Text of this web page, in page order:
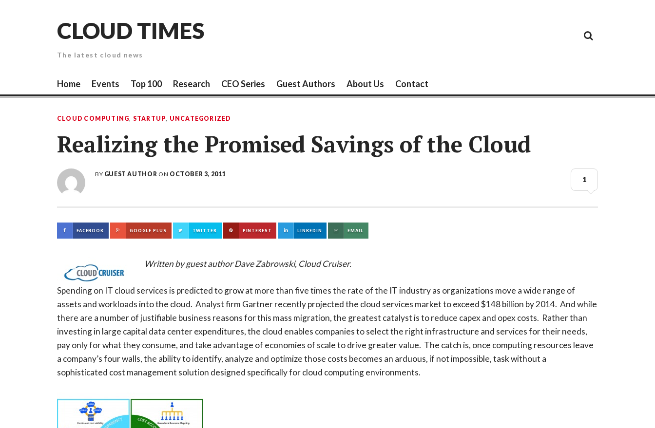
CLOUD TIMES
The latest cloud news
SecurityPaper
Home Events Top 100 Research CEO Series Guest Authors About Us Contact
CLOUD COMPUTING, STARTUP, UNCATEGORIZED
Realizing the Promised Savings of the Cloud
BY GUEST AUTHOR ON OCTOBER 3, 2011
1
FACEBOOK GOOGLE PLUS TWITTER PINTEREST LINKEDIN EMAIL
Written by guest author Dave Zabrowski, Cloud Cruiser.
Spending on IT cloud services is predicted to grow at more than five times the rate of the IT industry as organizations move a wide range of
assets and workloads into the cloud. Analyst firm Gartner recently projected the cloud services market to exceed $148 billion by 2014. And while
there are a number of justifiable business reasons for this mass migration, the greatest catalyst is to reduce capex and opex costs. Rather than
investing in large capital data center expenditures, the cloud enables companies to select the right infrastructure and services for their needs,
pay only for what they consume, and take advantage of economies of scale to drive greater value. The catch is, once computing resources leave
a company’s four walls, the ability to identify, analyze and optimize those costs becomes an arduous, if not impossible, task without a
sophisticated cost management solution designed specifically for cloud computing environments.